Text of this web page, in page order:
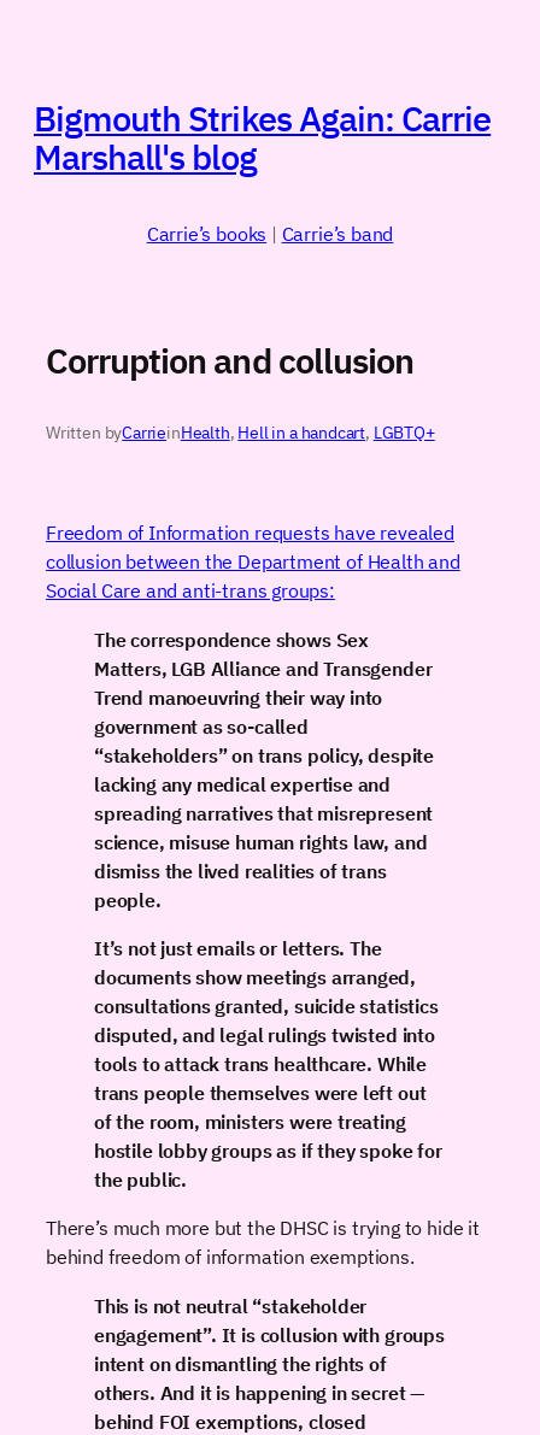
Bigmouth Strikes Again: Carrie
Marshall's blog
Carrie’s books | Carrie’s band
Corruption and collusion
Written byCarrieinHealth, Hell in a handcart, LGBTQ+
Freedom of Information requests have revealed
collusion between the Department of Health and
Social Care and anti-trans groups:
The correspondence shows Sex
Matters, LGB Alliance and Transgender
Trend manoeuvring their way into
government as so-called
“stakeholders” on trans policy, despite
lacking any medical expertise and
spreading narratives that misrepresent
science, misuse human rights law, and
dismiss the lived realities of trans
people.
It’s not just emails or letters. The
documents show meetings arranged,
consultations granted, suicide statistics
disputed, and legal rulings twisted into
tools to attack trans healthcare. While
trans people themselves were left out
of the room, ministers were treating
hostile lobby groups as if they spoke for
the public.
There’s much more but the DHSC is trying to hide it
behind freedom of information exemptions.
This is not neutral “stakeholder
engagement”. It is collusion with groups
intent on dismantling the rights of
others. And it is happening in secret —
behind FOI exemptions, closed